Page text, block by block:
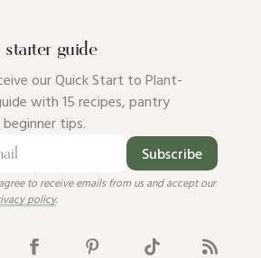
guide
our Quick Start to Plant-
with 15 recipes, pantry
tips.
Subscribe
to receive emails from us and accept our
policy.